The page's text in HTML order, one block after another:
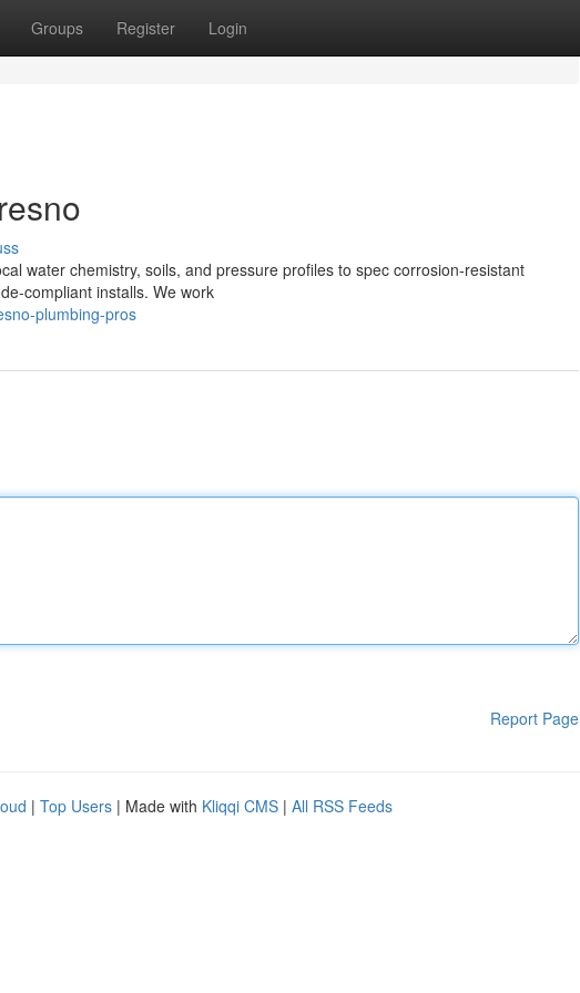
Groups Register Login
water chemistry, soils, and pressure profiles to spec corrosion‑resistant
installs. We work
plumbing-pros
Report Page
| Top Users | Made with Kliqqi CMS | All RSS Feeds